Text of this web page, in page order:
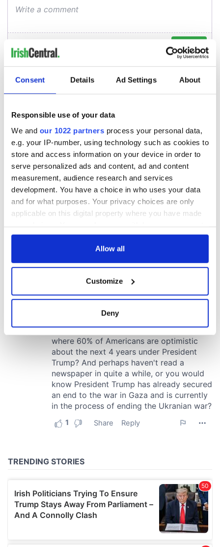
Consent Details Ad Settings About
Responsible use of your data
We and our 1022 partners process your personal data,
e.g. your IP-number, using technology such as cookies to
store and access information on your device in order to
serve personalized ads and content, ad and content
measurement, audience research and services
development. You have a choice in who uses your data
and for what purposes. Your privacy choices are only
applicable on this digital property where you have made
any time from the Cookie Declaration or by clicking on
Collect information about your geographical
location which can be accurate to within several
Find out more about how your personal data is processed
and set your preferences in the
details section
We use cookies to personalise content and ads, to
provide social media features and to analyse our traffic.
We also share information about your use of our site with
may combine it with other information that you’ve
Allow all
Customize
Deny